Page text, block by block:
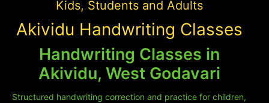
Kids, Students and Adults
Akividu Handwriting Classes
Handwriting Classes in
Akividu, West Godavari
Structured handwriting correction and practice for children,